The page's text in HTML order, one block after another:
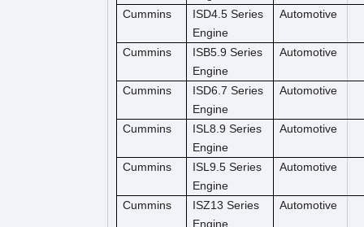
Cummins
ISD4.5 Series
Engine
Automotive
Cummins
ISB5.9 Series
Engine
Automotive
Cummins
ISD6.7 Series
Engine
Automotive
Cummins
ISL8.9 Series
Engine
Automotive
Cummins
ISL9.5 Series
Engine
Automotive
Cummins
ISZ13 Series
Engine
Automotive